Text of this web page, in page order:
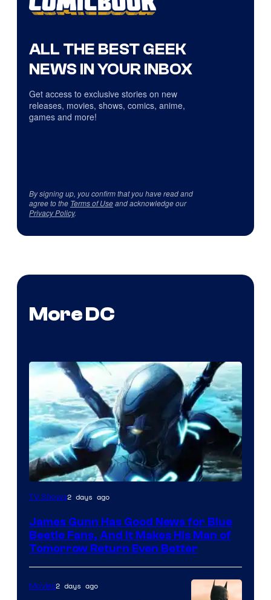
ALL THE BEST GEEK
NEWS IN YOUR INBOX
Get access to exclusive stories on new
releases, movies, shows, comics, anime,
games and more!
By signing up, you confirm that you have read and
agree to the Terms of Useand acknowledge our
Privacy Policy.
More DC
TV Shows2 days ago
James Gunn Has Good News for Blue
Beetle Fans, And It Makes His Man of
Tomorrow Return Even Better
Movies2 days ago